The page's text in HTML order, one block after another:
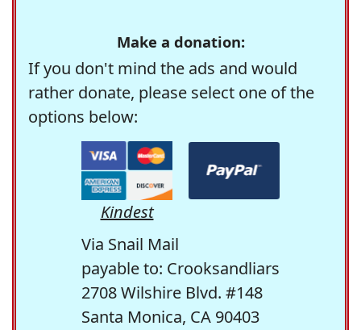
Make a donation:
If you don't mind the ads and would
rather donate, please select one of the
options below:
Kindest
Via Snail Mail
payable to: Crooksandliars
2708 Wilshire Blvd. #148
Santa Monica, CA 90403